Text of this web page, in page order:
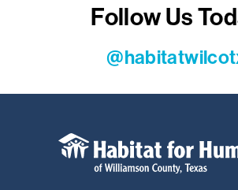
Follow Us